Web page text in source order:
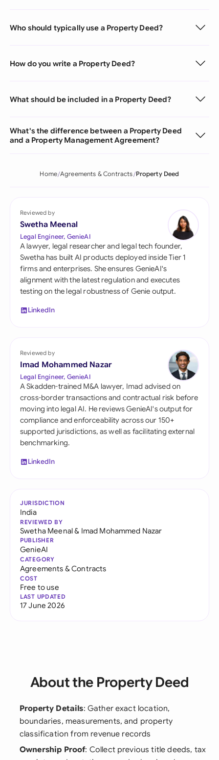
Who should typically use a Property Deed?
How do you write a Property Deed?
What should be included in a Property Deed?
What's the difference between a Property Deed
and a Property Management Agreement?
Home Agreements & Contracts Property Deed
Reviewed by
Swetha Meenal
Legal Engineer, GenieAI
A lawyer, legal researcher and legal tech founder,
Swetha has built AI products deployed inside Tier 1
firms and enterprises. She ensures GenieAI's
alignment with the latest regulation and executes
testing on the legal robustness of Genie output.
LinkedIn
Reviewed by
Imad Mohammed Nazar
Legal Engineer, GenieAI
A Skadden-trained M&A lawyer, Imad advised on
cross-border transactions and contractual risk before
moving into legal AI. He reviews GenieAI's output for
compliance and enforceability across our 150+
supported jurisdictions, as well as facilitating external
benchmarking.
LinkedIn
JURISDICTION
India
REVIEWED BY
Swetha Meenal& Imad Mohammed Nazar
PUBLISHER
GenieAI
CATEGORY
Agreements & Contracts
COST
Free to use
LAST UPDATED
17 June 2026
About the Property Deed
Property Details: Gather exact location,
boundaries, measurements, and property
classification from revenue records
Ownership Proof: Collect previous title deeds, tax